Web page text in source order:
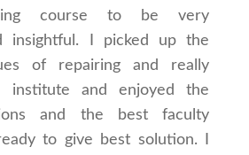
course to be very
insightful. I picked up the
of repairing and really
institute and enjoyed the
and the best faculty
to give best solution. I